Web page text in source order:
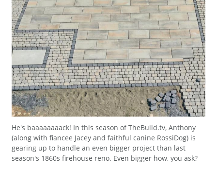
He's baaaaaaaack! In this season of TheBuild.tv, Anthony
(along with fiancee Jacey and faithful canine RossiDog) is
gearing up to handle an even bigger project than last
season's 1860s firehouse reno. Even bigger how, you ask?